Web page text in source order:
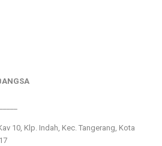
10, Klp. Indah, Kec. Tangerang, Kota